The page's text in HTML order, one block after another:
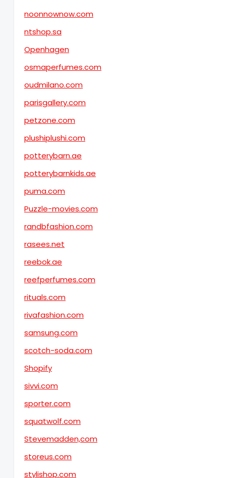
noonnownow.com
ntshop.sa
Openhagen
osmaperfumes.com
oudmilano.com
parisgallery.com
petzone.com
plushiplushi.com
potterybarn.ae
potterybarnkids.ae
puma.com
Puzzle-movies.com
randbfashion.com
rasees.net
reebok.ae
reefperfumes.com
rituals.com
rivafashion.com
samsung.com
scotch-soda.com
Shopify
sivvi.com
sporter.com
squatwolf.com
Stevemadden,com
storeus.com
stylishop.com